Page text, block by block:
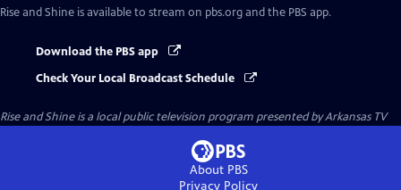
Rise and Shine is available to stream on pbs.org and the PBS app.
Download the PBS app
Check Your Local Broadcast Schedule
Rise and Shineis a local public television program presented byArkansas TV
About PBS
Privacy Policy